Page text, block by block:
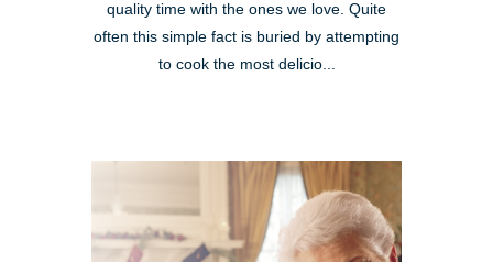
quality time with the ones we love. Quite
often this simple fact is buried by attempting
to cook the most delicio...